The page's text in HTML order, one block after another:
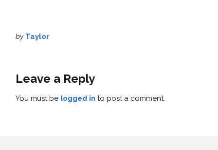
by Taylor
Leave a Reply
You must be logged in to post a comment.